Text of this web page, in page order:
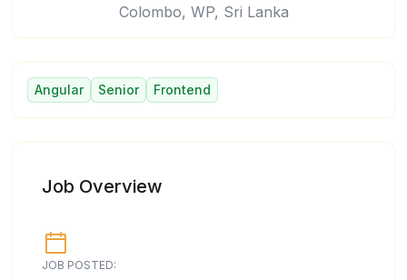
Colombo, WP, Sri Lanka
Angular Senior Frontend
Job Overview
JOB POSTED: